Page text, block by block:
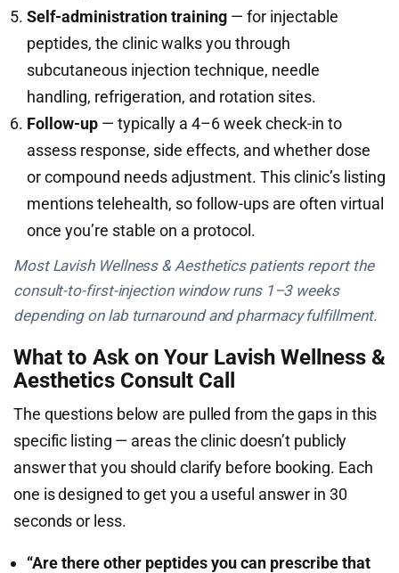
Self-administration training — for injectable
peptides, the clinic walks you through
subcutaneous injection technique, needle
handling, refrigeration, and rotation sites.
Follow-up — typically a 4–6 week check-in to
assess response, side effects, and whether dose
or compound needs adjustment. This clinic’s listing
mentions telehealth, so follow-ups are often virtual
once you’re stable on a protocol.
Most Lavish Wellness & Aesthetics patients report the
consult-to-first-injection window runs 1–3 weeks
depending on lab turnaround and pharmacy fulfillment.
What to Ask on Your Lavish Wellness &
Aesthetics Consult Call
The questions below are pulled from the gaps in this
specific listing — areas the clinic doesn’t publicly
answer that you should clarify before booking. Each
one is designed to get you a useful answer in 30
seconds or less.
“Are there other peptides you can prescribe that